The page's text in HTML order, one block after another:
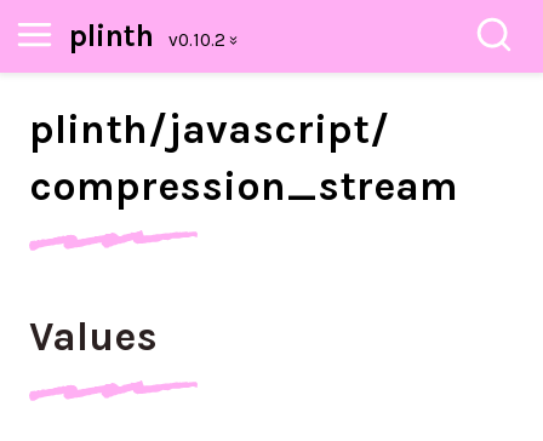
plinth
plinth/javascript/
compression_stream
Values